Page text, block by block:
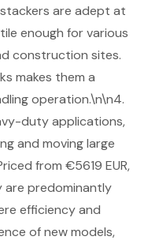
are adept at
enough for various
construction sites.
makes them a
operation.\n\n4.
duty applications,
and moving large
from €5619 EUR,
are predominantly
efficiency and
of new models,